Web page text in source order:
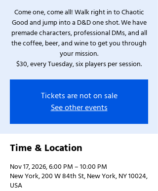
Come one, come all! Walk right in to Chaotic
Good and jump into a D&D one shot. We have
premade characters, professional DMs, and all
the coffee, beer, and wine to get you through
your mission.
$30, every Tuesday, six players per session.
Tickets are not on sale
See other events
Time & Location
Nov 17, 2026, 6:00 PM – 10:00 PM
New York, 200 W 84th St, New York, NY 10024,
USA